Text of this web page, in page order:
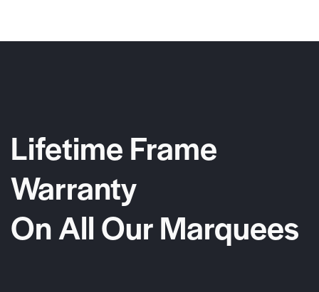
Lifetime Frame
Warranty
On All Our Marquees